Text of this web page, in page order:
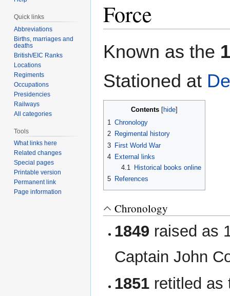
Force
to
to
Known as the
Stationed at
Contents
1
Chronology
2 Regimental history
3 First World War
4 External links
4.1
Historical books online
5 References
Chronology
1849 raised as
Captain John
1851 retitled as
Quick links
Abbreviations
Births, marriages and
deaths
British/EIC Ranks
Locations
Regiments
Occupations
Presidencies
Railways
All categories
Tools
What links here
Related changes
Special pages
Printable version
Permanent link
Page information